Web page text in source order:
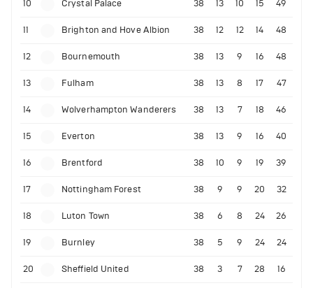
10 Crystal Palace 38 13 10 15 49
11 Brighton and Hove Albion 38 12 12 14 48
12 Bournemouth 38 13 9 16 48
13 Fulham 38 13 8 17 47
14 Wolverhampton Wanderers 38 13 7 18 46
15 Everton 38 13 9 16 40
16 Brentford 38 10 9 19 39
17 Nottingham Forest 38 9 9 20 32
18 Luton Town 38 6 8 24 26
19 Burnley 38 5 9 24 24
20 Sheffield United 38 3 7 28 16